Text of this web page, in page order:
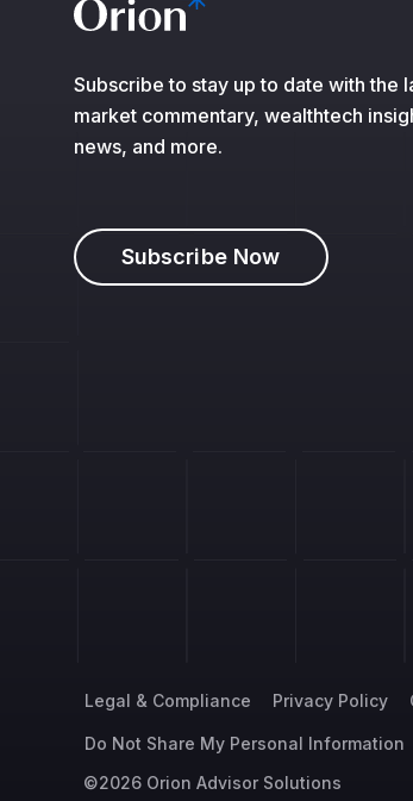
Subscribe to stay up to date with the
market commentary, wealthtech
news, and more.
Subscribe Now
Legal & Compliance Privacy Policy
Do Not Share My Personal Information
©2026 Orion Advisor Solutions